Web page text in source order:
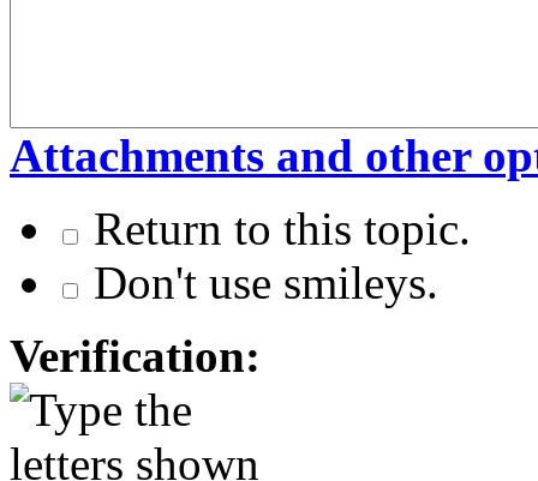
Attachments and other
Return to this topic.
Don't use smileys.
Verification: